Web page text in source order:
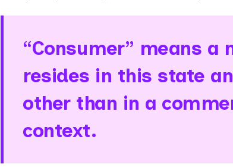
“Consumer” means a
resides in this state
other than in a
context.